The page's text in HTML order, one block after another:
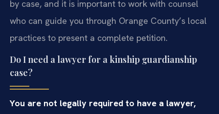
by case, and it is important to work with counsel
who can guide you through Orange County’s local
practices to present a complete petition.
Do I need a lawyer for a kinship guardianship
case?
You are not legally required to have a lawyer,